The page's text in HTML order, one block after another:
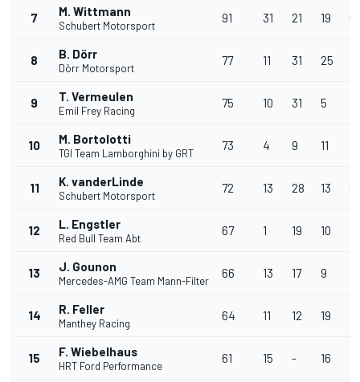
7 M. Wittmann
Schubert Motorsport
91 31 21 19 6
8 B. Dörr
Dörr Motorsport
77 11 31 25
9 T. Vermeulen
Emil Frey Racing
75 10 31 5
10 M. Bortolotti
TGI Team Lamborghini by GRT
73 4 9 11
11 K. vanderLinde
Schubert Motorsport
72 13 28 13 -
12 L. Engstler
Red Bull Team Abt
67 1 19 10
13 J. Gounon
Mercedes-AMG Team Mann-Filter
66 13 17 9
14 R. Feller
Manthey Racing
64 11 12 19
15 F. Wiebelhaus
HRT Ford Performance
61 15 - 16